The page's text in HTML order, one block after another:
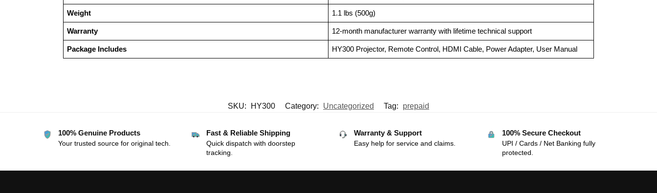
Weight 1.1 lbs (500g)
Warranty 12-month manufacturer warranty with lifetime technical support
Package Includes HY300 Projector, Remote Control, HDMI Cable, Power Adapter, User Manual
SKU: HY300 Category: Uncategorized Tag: prepaid
100% Genuine Products
Your trusted source for original tech.
Fast & Reliable Shipping
Quick dispatch with doorstep
tracking.
Warranty & Support
Easy help for service and claims.
100% Secure Checkout
UPI / Cards / Net Banking fully
protected.